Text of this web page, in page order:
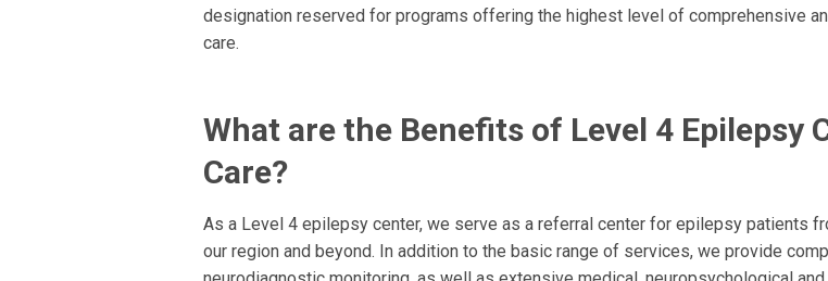
designation reserved for programs offering the highest level of comprehensive
care.
What are the Benefits of Level 4 Epilepsy
Care?
As a Level 4 epilepsy center, we serve as a referral center for epilepsy patients
our region and beyond. In addition to the basic range of services, we provide